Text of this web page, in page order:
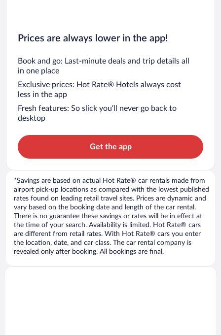
Prices are always lower in the app!
Book and go: Last-minute deals and trip details all
in one place
Exclusive prices: Hot Rate® Hotels always cost
less in the app
Fresh features: So slick you’ll never go back to
desktop
Get the app
*Savings are based on actual Hot Rate® car rentals made from
airport pick-up locations as compared with the lowest published
rates found on leading retail travel sites. Prices are dynamic and
vary based on the booking date and length of the car rental.
There is no guarantee these savings or rates will be in effect at
the time of your search. Availability is limited. Hot Rate® cars
are different from retail rates. With Hot Rate® cars you enter
the location, date, and car class. The car rental company is
revealed only after booking. All bookings are final.